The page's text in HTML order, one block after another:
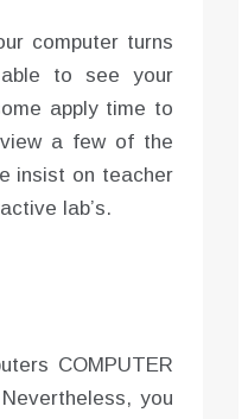
computer turns
to see your
apply time to
a few of the
insist on teacher
lab’s.
COMPUTER
you